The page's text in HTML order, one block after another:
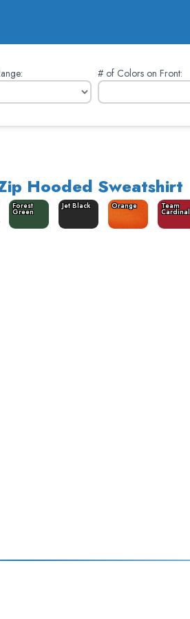
# of Colors on Front:
Hooded Sweatshirt
Forest
Green
Jet Black Orange Team
Cardinal